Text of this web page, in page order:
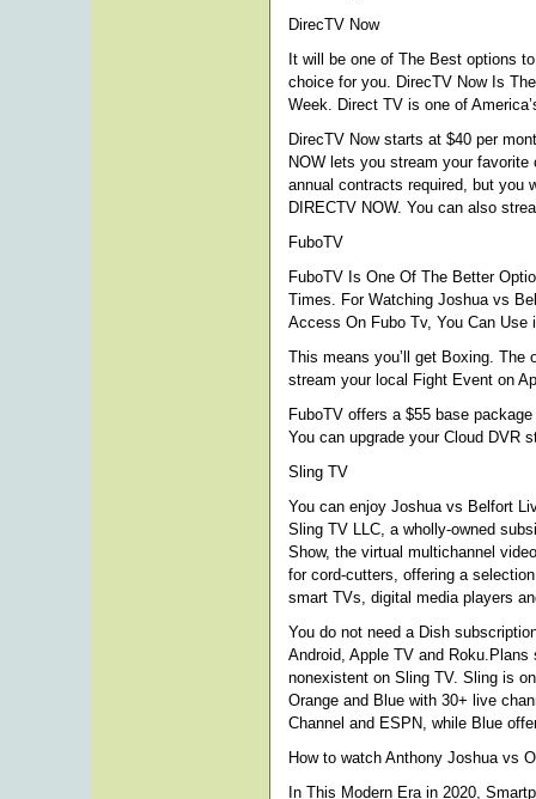
DirecTV Now
It will be one of The Best options
choice for you. DirecTV Now Is
Week. Direct TV is one of
DirecTV Now starts at $40 per
NOW lets you stream your favorite
annual contracts required, but you
DIRECTV NOW. You can also
FuboTV
FuboTV Is One Of The Better
Times. For Watching Joshua vs
Access On Fubo Tv, You Can
This means you’ll get Boxing. The
stream your local Fight Event on
FuboTV offers a $55 base
You can upgrade your Cloud DVR
Sling TV
You can enjoy Joshua vs Belfort
Sling TV LLC, a wholly-owned
Show, the virtual multichannel
for cord-cutters, offering a
smart TVs, digital media players
You do not need a Dish
Android, Apple TV and
nonexistent on Sling TV. Sling is
Orange and Blue with 30+ live
Channel and ESPN, while Blue
How to watch Anthony Joshua vs
In This Modern Era in 2020,